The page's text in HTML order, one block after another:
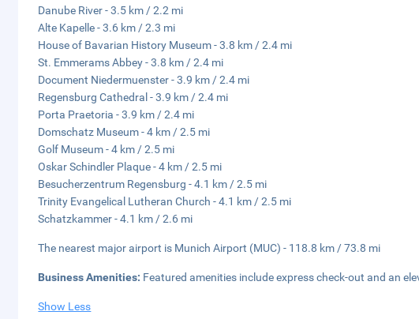
Danube River - 3.5 km / 2.2 mi
Alte Kapelle - 3.6 km / 2.3 mi
House of Bavarian History Museum - 3.8 km / 2.4 mi
St. Emmerams Abbey - 3.8 km / 2.4 mi
Document Niedermuenster - 3.9 km / 2.4 mi
Regensburg Cathedral - 3.9 km / 2.4 mi
Porta Praetoria - 3.9 km / 2.4 mi
Domschatz Museum - 4 km / 2.5 mi
Golf Museum - 4 km / 2.5 mi
Oskar Schindler Plaque - 4 km / 2.5 mi
Besucherzentrum Regensburg - 4.1 km / 2.5 mi
Trinity Evangelical Lutheran Church - 4.1 km / 2.5 mi
Schatzkammer - 4.1 km / 2.6 mi
The nearest major airport is Munich Airport (MUC) - 118.8 km / 73.8 mi
Business Amenities: Featured amenities include express check-out and an
Show Less